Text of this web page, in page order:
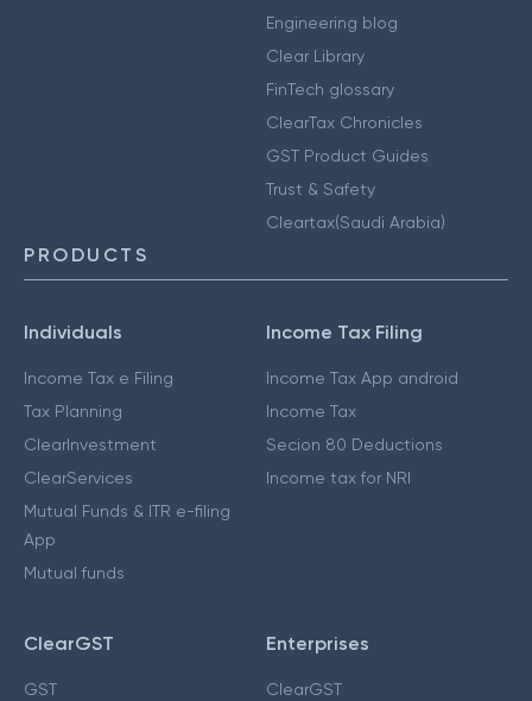
Engineering blog
Clear Library
FinTech glossary
ClearTax Chronicles
GST Product Guides
Trust & Safety
Cleartax(Saudi Arabia)
PRODUCTS
Individuals
Income Tax e Filing
Tax Planning
ClearInvestment
ClearServices
Mutual Funds & ITR e-filing
App
Mutual funds
Income Tax Filing
Income Tax App android
Income Tax
Secion 80 Deductions
Income tax for NRI
ClearGST
GST
Enterprises
ClearGST